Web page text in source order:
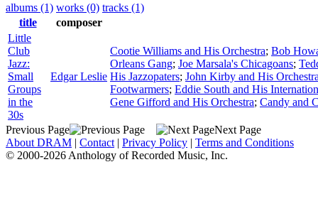
albums (1) works (0) tracks (1)
title
composer
Little
Club
Jazz:
Small
Groups
in the
30s
Edgar Leslie
Cootie Williams and His Orchestra; Bob
Orleans Gang; Joe Marsala's Chicagoans;
His Jazzopaters; John Kirby and His
Footwarmers; Eddie South and His
Gene Gifford and His Orchestra; Candy and
Previous Page
Next Page
About DRAM | Contact | Privacy Policy | Terms and Conditions
© 2000-2026 Anthology of Recorded Music, Inc.